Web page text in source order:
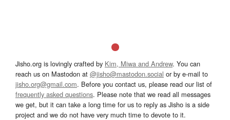
Jisho.org is lovingly crafted by Kim, Miwa and Andrew. You can
reach us on Mastodon at @jisho@mastodon.social or by e-mail to
jisho.org@gmail.com. Before you contact us, please read our list of
frequently asked questions. Please note that we read all messages
we get, but it can take a long time for us to reply as Jisho is a side
project and we do not have very much time to devote to it.